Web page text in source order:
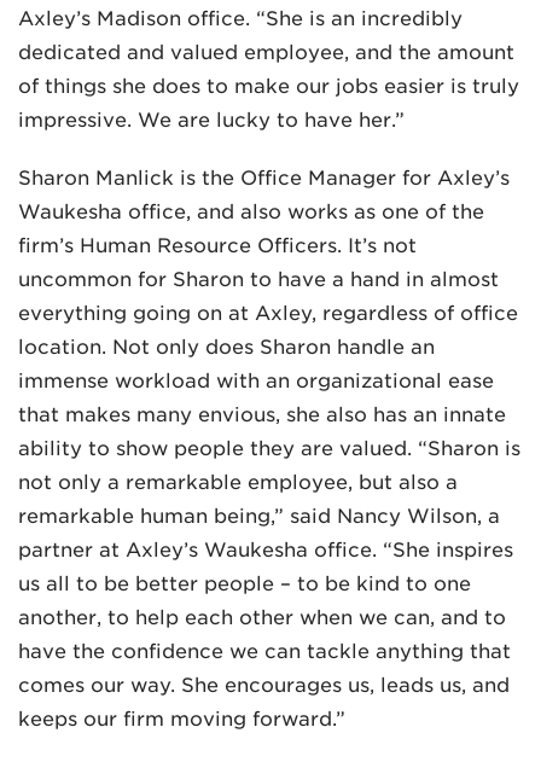
Axley’s Madison office. “She is an incredibly
dedicated and valued employee, and the amount
of things she does to make our jobs easier is truly
impressive. We are lucky to have her.”
Sharon Manlick is the Office Manager for Axley’s
Waukesha office, and also works as one of the
firm’s Human Resource Officers. It’s not
uncommon for Sharon to have a hand in almost
everything going on at Axley, regardless of office
location. Not only does Sharon handle an
immense workload with an organizational ease
that makes many envious, she also has an innate
ability to show people they are valued. “Sharon is
not only a remarkable employee, but also a
remarkable human being,” said Nancy Wilson, a
partner at Axley’s Waukesha office. “She inspires
us all to be better people – to be kind to one
another, to help each other when we can, and to
have the confidence we can tackle anything that
comes our way. She encourages us, leads us, and
keeps our firm moving forward.”